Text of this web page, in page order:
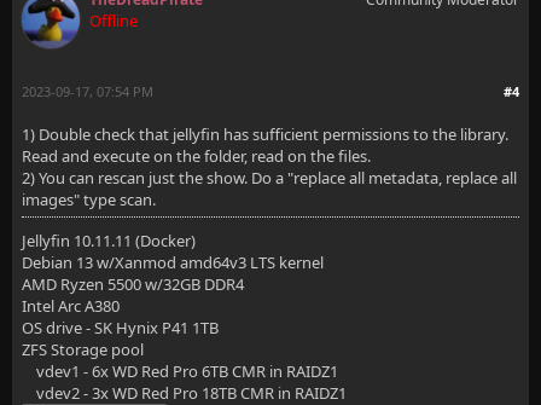
Offline
#4
2023-09-17, 07:54 PM
1) Double check that jellyfin has sufficient permissions to the library.
Read and execute on the folder, read on the files.
2) You can rescan just the show. Do a "replace all metadata, replace all
images" type scan.
Jellyfin 10.11.11 (Docker)
Debian 13 w/Xanmod amd64v3 LTS kernel
AMD Ryzen 5500 w/32GB DDR4
Intel Arc A380
OS drive - SK Hynix P41 1TB
ZFS Storage pool
vdev1 - 6x WD Red Pro 6TB CMR in RAIDZ1
vdev2 - 3x WD Red Pro 18TB CMR in RAIDZ1